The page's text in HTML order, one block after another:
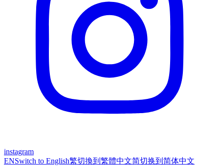
instagram
ENSwitch to English繁切換到繁體中文简切换到简体中文